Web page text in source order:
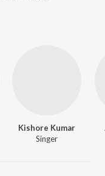
Kishore Kumar
Singer